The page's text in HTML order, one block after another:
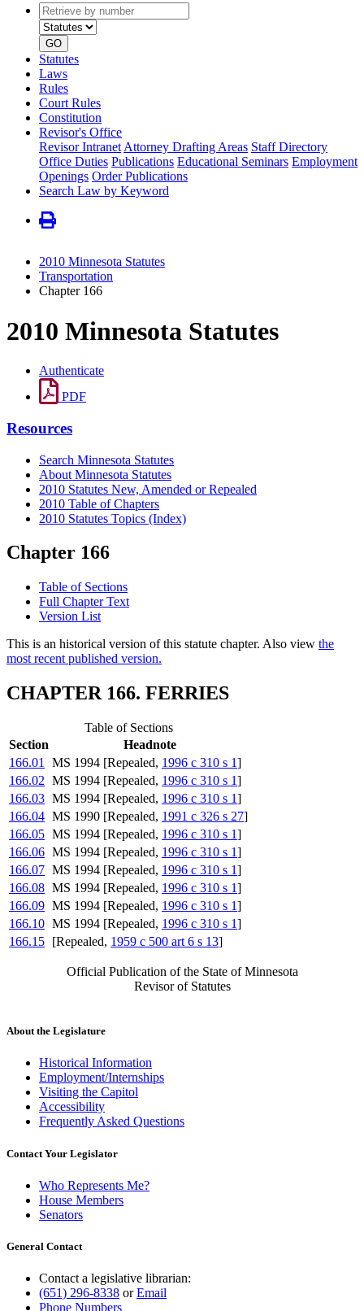
Retrieve
by
number
type
GO
Statutes
Laws
Rules
Court Rules
Constitution
Revisor's Office
Revisor Intranet Attorney Drafting Areas Staff Directory
Office Duties Publications Educational Seminars Employment
Openings Order Publications
Search Law by Keyword
2010 Minnesota Statutes
Transportation
Chapter 166
2010 Minnesota Statutes
Authenticate
PDF
Resources
Search Minnesota Statutes
About Minnesota Statutes
2010 Statutes New, Amended or Repealed
2010 Table of Chapters
2010 Statutes Topics (Index)
Chapter 166
Table of Sections
Full Chapter Text
Version List
This is an historical version of this statute chapter. Also view the
most recent published version.
CHAPTER 166. FERRIES
Table of Sections
Section
Headnote
166.01
MS 1994 [Repealed, 1996 c 310 s 1]
166.02 MS 1994 [Repealed, 1996 c 310 s 1]
166.03 MS 1994 [Repealed, 1996 c 310 s 1]
166.04 MS 1990 [Repealed, 1991 c 326 s 27]
166.05 MS 1994 [Repealed, 1996 c 310 s 1]
166.06 MS 1994 [Repealed, 1996 c 310 s 1]
166.07 MS 1994 [Repealed, 1996 c 310 s 1]
166.08 MS 1994 [Repealed, 1996 c 310 s 1]
166.09 MS 1994 [Repealed, 1996 c 310 s 1]
166.10 MS 1994 [Repealed, 1996 c 310 s 1]
166.15 [Repealed, 1959 c 500 art 6 s 13]
Official Publication of the State of Minnesota
Revisor of Statutes
About the Legislature
Historical Information
Employment/Internships
Visiting the Capitol
Accessibility
Frequently Asked Questions
Contact Your Legislator
Who Represents Me?
House Members
Senators
General Contact
Contact a legislative librarian:
(651) 296-8338 orEmail
Phone Numbers